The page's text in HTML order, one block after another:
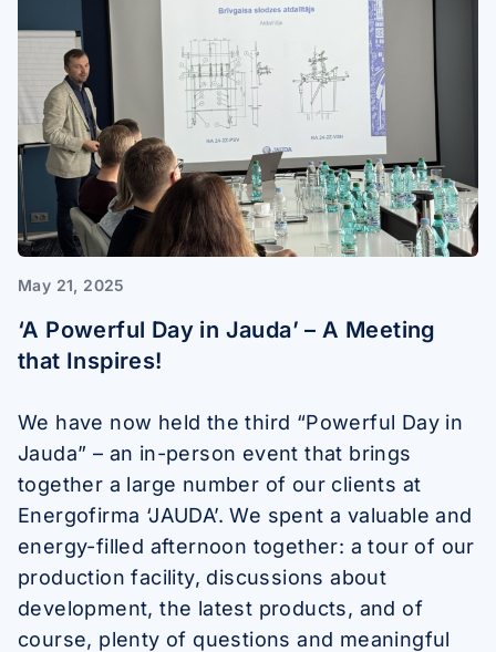
May 21, 2025
‘A Powerful Day in Jauda’ – A Meeting
that Inspires!
We have now held the third “Powerful Day in
Jauda” – an in-person event that brings
together a large number of our clients at
Energofirma ‘JAUDA’. We spent a valuable and
energy-filled afternoon together: a tour of our
production facility, discussions about
development, the latest products, and of
course, plenty of questions and meaningful